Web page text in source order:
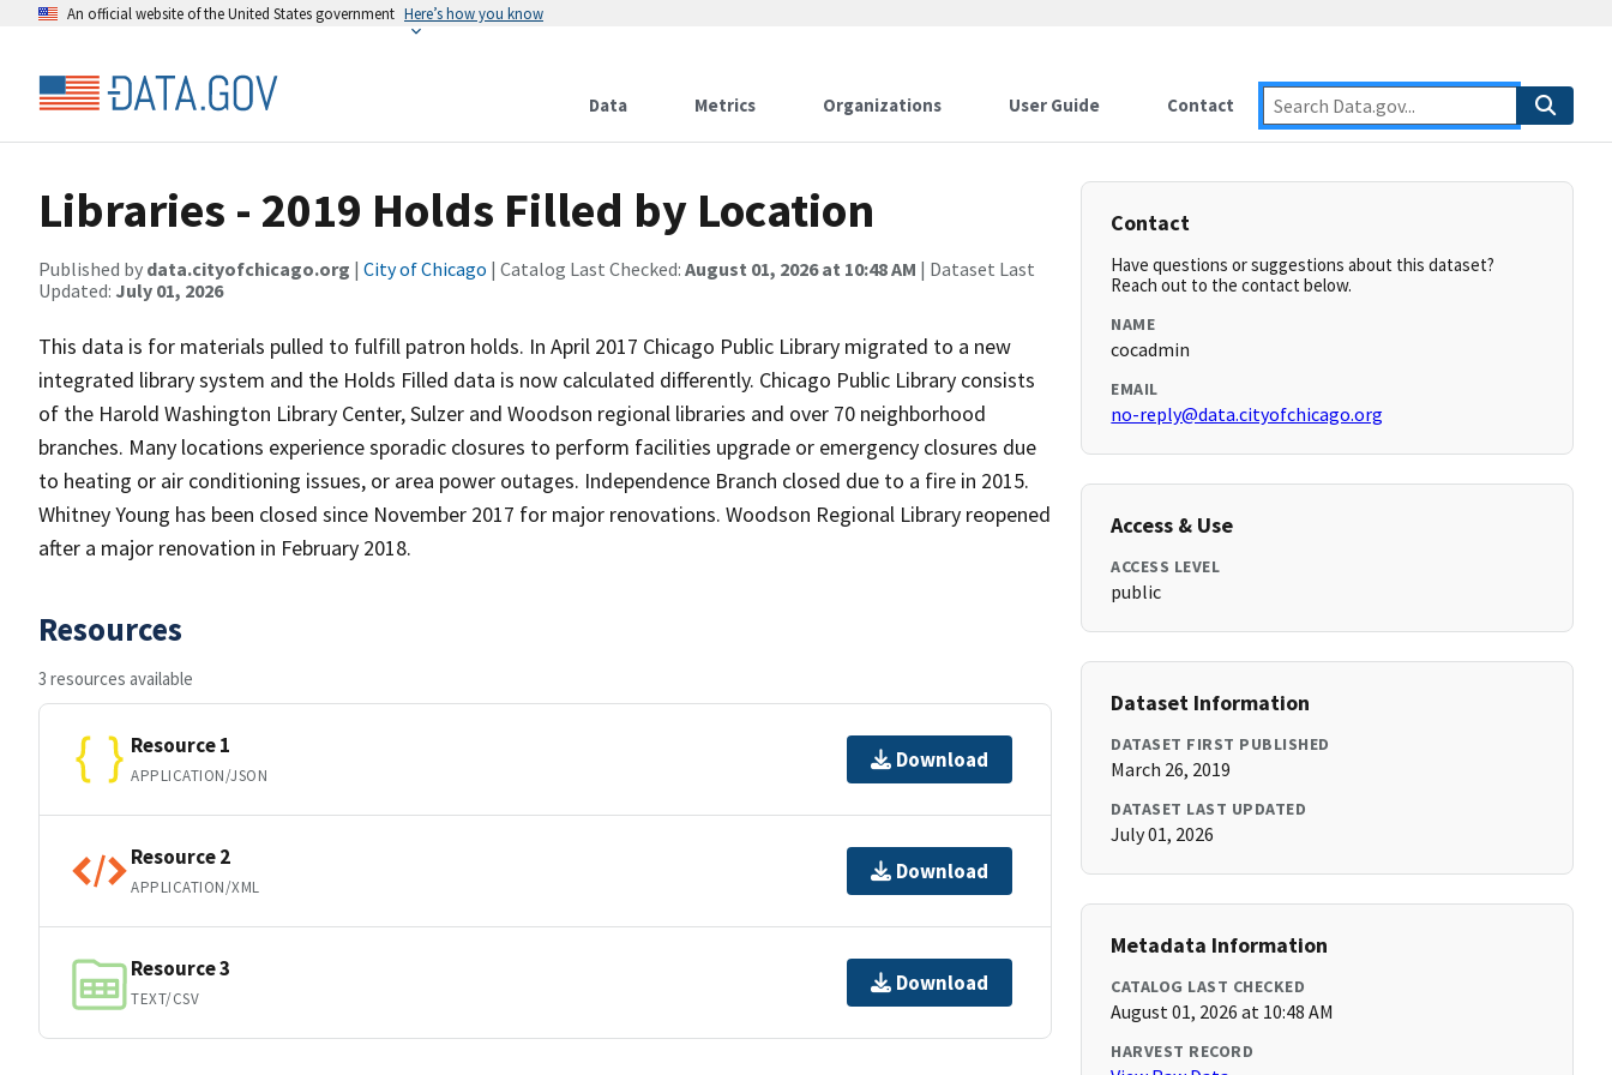
An official website of the United States government Here’s how you know
Data Metrics Organizations User Guide Contact
Libraries - 2019 Holds Filled by Location
Published by data.cityofchicago.org | City of Chicago | Catalog Last Checked: August 01, 2026 at 10:48 AM | Dataset Last
Updated: July 01, 2026
This data is for materials pulled to fulfill patron holds. In April 2017 Chicago Public Library migrated to a new
integrated library system and the Holds Filled data is now calculated differently. Chicago Public Library consists
of the Harold Washington Library Center, Sulzer and Woodson regional libraries and over 70 neighborhood
branches. Many locations experience sporadic closures to perform facilities upgrade or emergency closures due
to heating or air conditioning issues, or area power outages. Independence Branch closed due to a fire in 2015.
Whitney Young has been closed since November 2017 for major renovations. Woodson Regional Library reopened
after a major renovation in February 2018.
Resources
3 resources available
Resource 1
APPLICATION/JSON
Download
Resource 2
APPLICATION/XML
Download
Resource 3
TEXT/CSV
Download
Contact
Have questions or suggestions about this dataset?
Reach out to the contact below.
NAME
cocadmin
EMAIL
no-reply@data.cityofchicago.org
Access & Use
ACCESS LEVEL
public
Dataset Information
DATASET FIRST PUBLISHED
March 26, 2019
DATASET LAST UPDATED
July 01, 2026
Metadata Information
CATALOG LAST CHECKED
August 01, 2026 at 10:48 AM
HARVEST RECORD